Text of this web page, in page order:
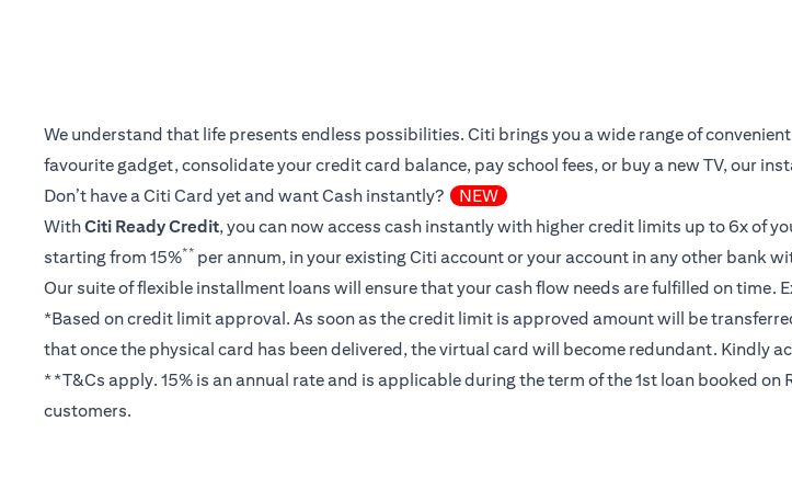
We understand that life presents endless possibilities. Citi brings you a wide range of
favourite gadget, consolidate your credit card balance, pay school fees, or buy a new TV, our
Don’t have a Citi Card yet and want Cash instantly?
NEW
WithCiti Ready Credit, you can now access cash instantly with higher credit limits up to 6x of
starting from 15%** per annum, in your existing Citi account or your account in any other bank
Our suite of flexible installment loans will ensure that your cash flow needs are fulfilled on
*Based on credit limit approval. As soon as the credit limit is approved amount will be
that once the physical card has been delivered, the virtual card will become redundant. Kindly
**T&Cs apply. 15% is an annual rate and is applicable during the term of the 1st loan booked
customers.